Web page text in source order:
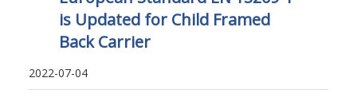
is Updated for Child Framed
Back Carrier
2022-07-04